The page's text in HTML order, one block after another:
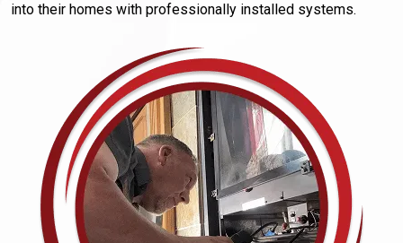
into their homes with professionally installed systems.